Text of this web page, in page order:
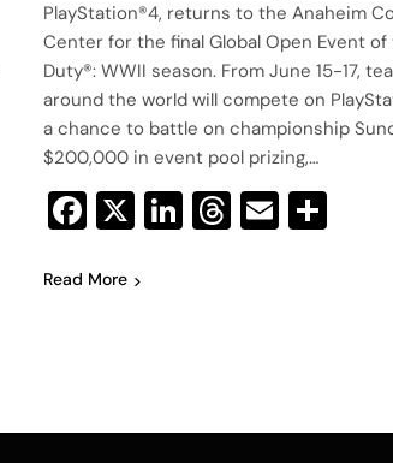
PlayStation®4, returns to the Anaheim
Center for the final Global Open Event of
Duty®: WWII season. From June 15-17,
around the world will compete on
a chance to battle on championship
$200,000 in event pool prizing,…
Facebook
X LinkedIn
Threads
Email
Read More